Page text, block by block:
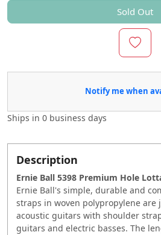
Sold Out
Notify me when
Ships in 0 business days
Description
Ernie Ball 5398 Premium Hole
Ernie Ball's simple, durable and
straps in woven polypropylene are
acoustic guitars with shoulder
guitars and electric basses. The